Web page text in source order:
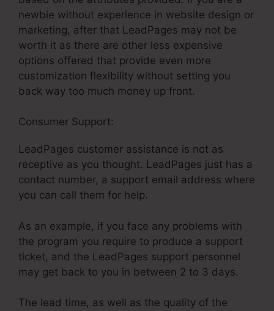
newbie without experience in website design or
marketing, after that LeadPages may not be
worth it as there are other less expensive
options offered that provide even more
customization flexibility without setting you
back way too much money up front.
Consumer Support:
LeadPages customer assistance is not as
receptive as you thought. LeadPages just has a
contact number, a support email address where
you can call them for help.
As an example, if you face any problems with
the program you require to produce a support
ticket, and the LeadPages support personnel
may get back to you in between 2 to 3 days.
The lead time, as well as the quality of the